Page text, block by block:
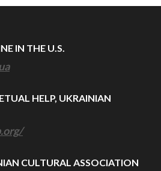
IN THE U.S.
HELP, UKRAINIAN
CULTURAL ASSOCIATION